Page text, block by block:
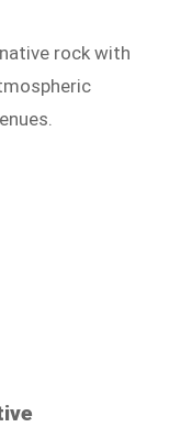
rock with